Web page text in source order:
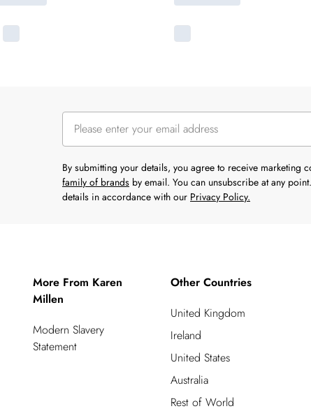
By submitting your details, you agree to receive marketing
family of brands by email. You can unsubscribe at any
details in accordance with our Privacy Policy.
More From Karen
Millen
Modern Slavery
Statement
Other Countries
United Kingdom
Ireland
United States
Australia
Rest of World